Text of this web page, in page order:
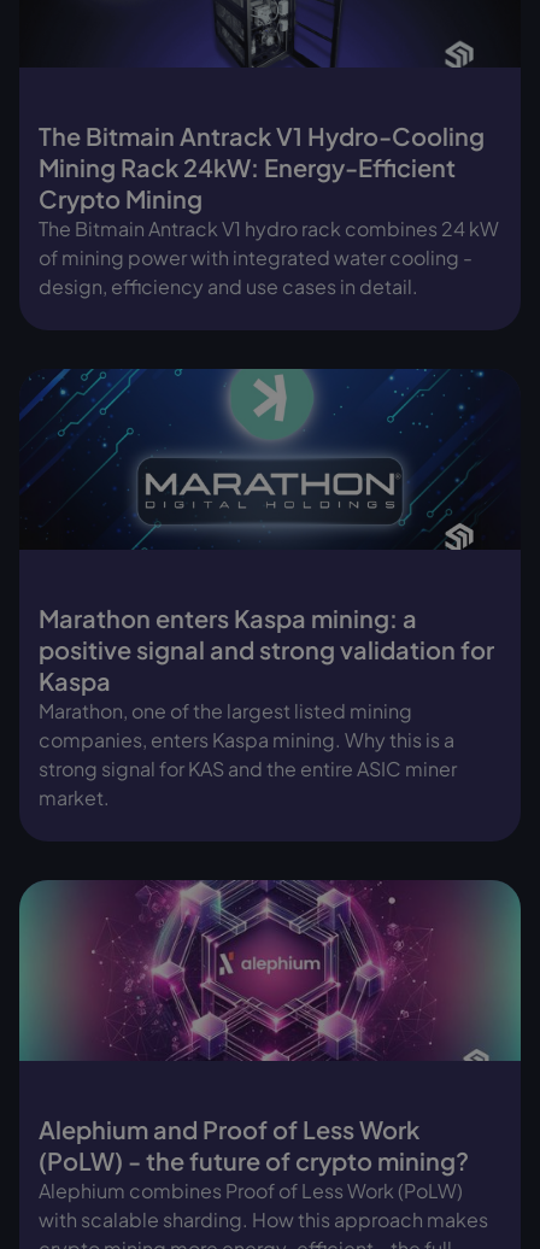
The Bitmain Antrack V1 Hydro-Cooling
Mining Rack 24kW: Energy-Efficient
Crypto Mining
The Bitmain Antrack V1 hydro rack combines 24 kW
of mining power with integrated water cooling -
design, efficiency and use cases in detail.
Marathon enters Kaspa mining: a
positive signal and strong validation for
Kaspa
Marathon, one of the largest listed mining
companies, enters Kaspa mining. Why this is a
strong signal for KAS and the entire ASIC miner
market.
Alephium and Proof of Less Work
(PoLW) - the future of crypto mining?
Alephium combines Proof of Less Work (PoLW)
with scalable sharding. How this approach makes